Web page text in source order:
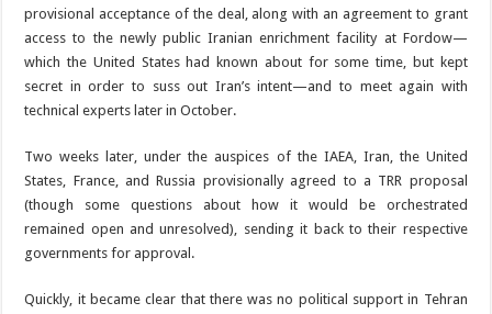
provisional acceptance of the deal, along with an agreement to grant
access to the newly public Iranian enrichment facility at Fordow—
which the United States had known about for some time, but kept
secret in order to suss out Iran’s intent—and to meet again with
technical experts later in October.
Two weeks later, under the auspices of the IAEA, Iran, the United
States, France, and Russia provisionally agreed to a TRR proposal
(though some questions about how it would be orchestrated
remained open and unresolved), sending it back to their respective
governments for approval.
Quickly, it became clear that there was no political support in Tehran